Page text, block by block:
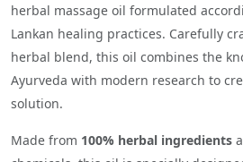
herbal massage oil formulated
Lankan healing practices. Carefully
herbal blend, this oil combines the
Ayurveda with modern research to
solution.
Made from 100% herbal ingredients